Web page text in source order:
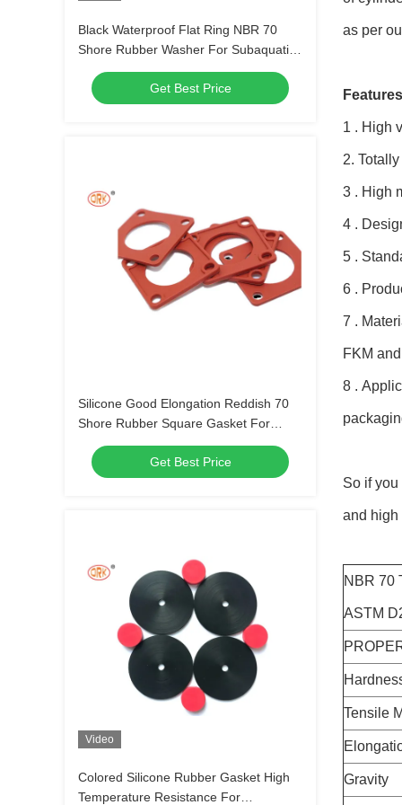
Black Waterproof Flat Ring NBR 70
Shore Rubber Washer For Subaquatic
Equipment
Get Best Price
Silicone Good Elongation Reddish 70
Shore Rubber Square Gasket For
Connector Seals
Get Best Price
Video
Colored Silicone Rubber Gasket High
Temperature Resistance For
as per
1 . High
2.
3 . High
4 .
5 .
6 .
7 .
FKM
8 .
So if
and high
NBR 70
ASTM
Tensile
Gravity